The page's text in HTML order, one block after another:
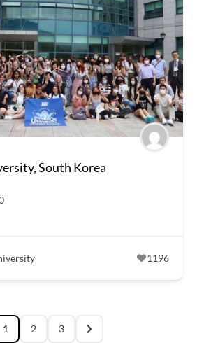
South Korea
1196
1 2 3